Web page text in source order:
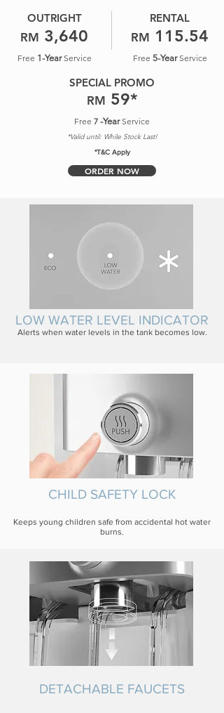
OUTRIGHT
RM 3,640
Free 1-YearService
RENTAL
RM 115.54
Free 5-YearService
SPECIAL PROMO
RM 59*
Free 7 -YearService
*Valid until: While Stock Last!
*T&C Apply
ORDER NOW
LOW WATER LEVEL INDICATOR
Alerts when water levels in the tank becomes low.
CHILD SAFETY LOCK
Keeps young children safe from accidental hot water
burns.
DETACHABLE FAUCETS